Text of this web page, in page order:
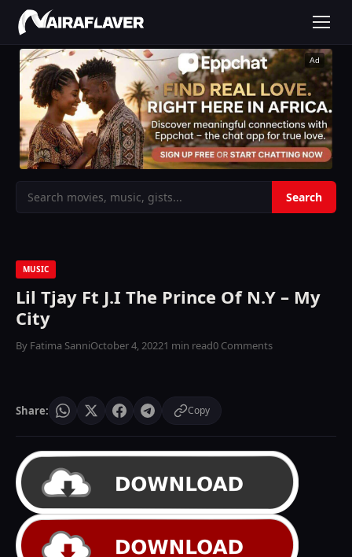
Ad
MUSIC
Lil Tjay Ft J.I The Prince Of N.Y – My
City
By Fatima SanniOctober 4, 20221 min read0 Comments
Share: Copy